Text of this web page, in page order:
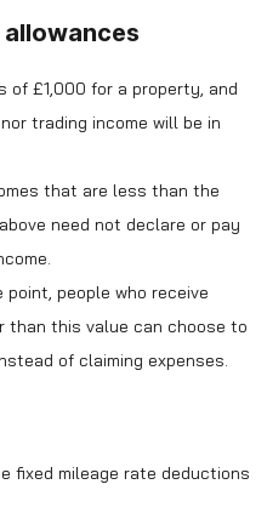
of £1,000 for a property, and
trading income will be in
that are less than the
need not declare or pay
people who receive
than this value can choose to
of claiming expenses.
fixed mileage rate deductions